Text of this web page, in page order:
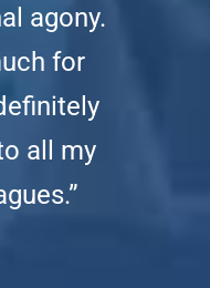
agony.
for
all my